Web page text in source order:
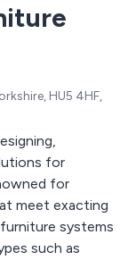
HU5 4HF,
for
for
meet exacting
systems
such as